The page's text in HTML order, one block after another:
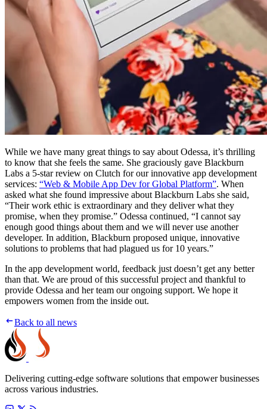
While we have many great things to say about Odessa, it’s thrilling
to know that she feels the same. She graciously gave Blackburn
Labs a 5-star review on Clutch for our innovative app development
services: “Web & Mobile App Dev for Global Platform”. When
asked what she found impressive about Blackburn Labs she said,
“Their work ethic is extraordinary and they deliver what they
promise, when they promise.” Odessa continued, “I cannot say
enough good things about them and we will never use another
developer. In addition, Blackburn proposed unique, innovative
solutions to problems that had plagued us for 10 years.”
In the app development world, feedback just doesn’t get any better
than that. We are proud of this successful project and thankful to
provide Odessa and her team our ongoing support. We hope it
empowers women from the inside out.
Back to all news
Delivering cutting-edge software solutions that empower businesses
across various industries.